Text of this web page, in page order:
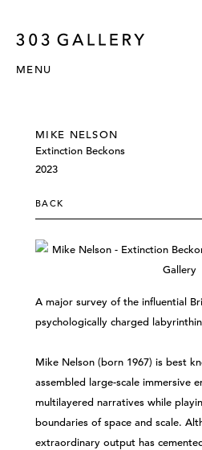
MENU
MIKE NELSON
Extinction Beckons
2023
BACK
A major survey of the influential
psychologically charged
Mike Nelson (born 1967) is best
assembled large-scale immersive
multilayered narratives while
boundaries of space and scale.
extraordinary output has